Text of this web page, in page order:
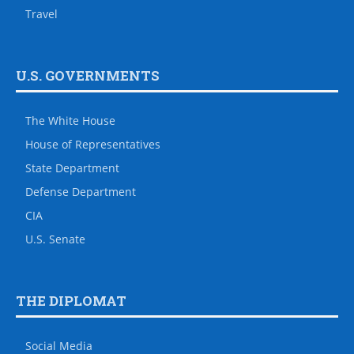
Travel
U.S. GOVERNMENTS
The White House
House of Representatives
State Department
Defense Department
CIA
U.S. Senate
THE DIPLOMAT
Social Media